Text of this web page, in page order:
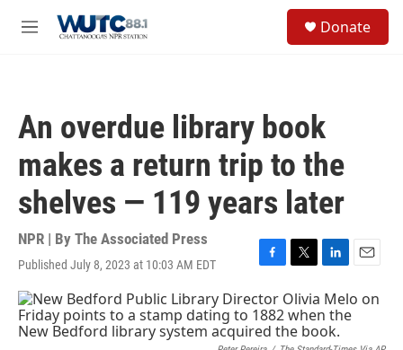
M
Donate
An overdue library book
makes a return trip to the
shelves — 119 years later
NPR | By The Associated Press
Published July 8, 2023 at 10:03 AM EDT
F
c
e
b
T
w
i
t
t
L
n
k
e
E
a